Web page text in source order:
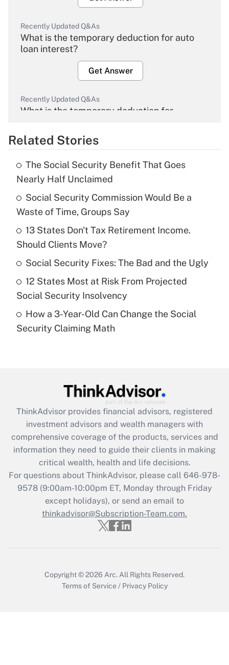
Recently Updated Q&As
What is the temporary deduction for auto
loan interest?
Get Answer
Recently Updated Q&As
What is the temporary deduction for
Get Answer
What is the temporary deduction for tip
income?
Get Answer
Recently Updated Q&As
What is a high deductible health plan for
purposes of an HSA?
Get Answer
Recently Updated Q&As
Are remote workers eligible for leave
What is the CARES Act employee
retention tax credit that was available
during 2020 and 2021?
Get Answer
Recently Updated Q&As
Who must file a return?
Get Answer
Related Stories
The Social Security Benefit That Goes
Nearly Half Unclaimed
Social Security Commission Would Be a
Waste of Time, Groups Say
13 States Don't Tax Retirement Income.
Should Clients Move?
Social Security Fixes: The Bad and the Ugly
12 States Most at Risk From Projected
Social Security Insolvency
How a 3-Year-Old Can Change the Social
Security Claiming Math
ThinkAdvisor provides financial advisors, registered
investment advisors and wealth managers with
comprehensive coverage of the products, services and
information they need to guide their clients in making
critical wealth, health and life decisions.
For questions about ThinkAdvisor, please call 646-978-
9578(9:00am-10:00pm ET, Monday through Friday
except holidays), or send an email to
thinkadvisor@Subscription-Team.com.
Copyright © 2026 Arc. All Rights Reserved.
Terms of Service / Privacy Policy